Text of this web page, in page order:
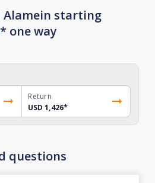
Alamein starting
one way
Return
USD 1,426*
questions